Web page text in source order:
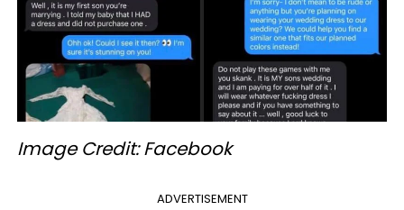
Image Credit: Facebook
ADVERTISEMENT